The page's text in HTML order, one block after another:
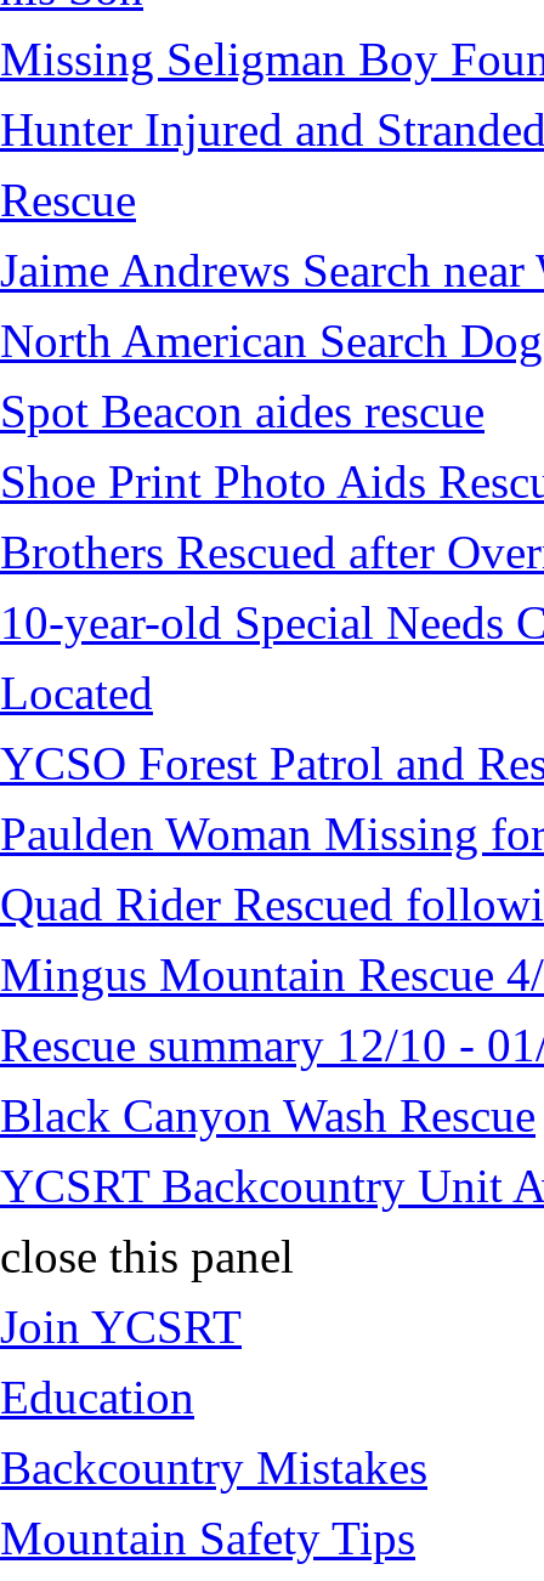
Missing Seligman Boy
Hunter Injured and
Rescue
Jaime Andrews Search
North American Search
Spot Beacon aides rescue
Shoe Print Photo Aids
Brothers Rescued after
10-year-old Special Needs
Located
YCSO Forest Patrol and
Paulden Woman Missing
Quad Rider Rescued
Mingus Mountain Rescue
Rescue summary 12/10 -
Black Canyon Wash Rescue
YCSRT Backcountry Unit
close this panel
Join YCSRT
Education
Backcountry Mistakes
Mountain Safety Tips